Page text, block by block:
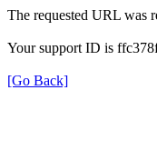
The requested URL was
Your support ID is
[Go Back]